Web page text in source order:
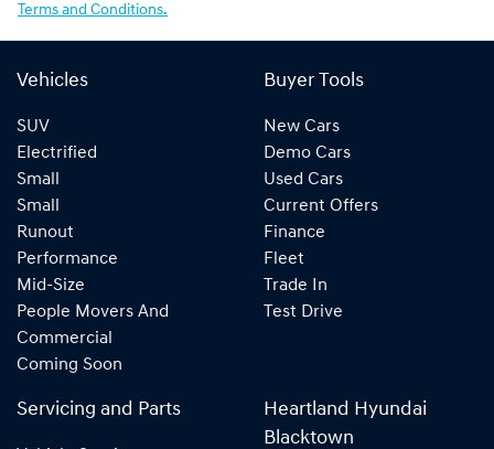
Terms and Conditions.
Vehicles
SUV
Electrified
Small
Small
Runout
Performance
Mid-Size
People Movers And
Commercial
Coming Soon
Buyer Tools
New Cars
Demo Cars
Used Cars
Current Offers
Finance
Fleet
Trade In
Test Drive
Servicing and Parts
Heartland Hyundai
Blacktown